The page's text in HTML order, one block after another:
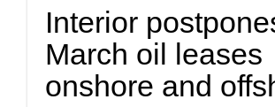
Interior
March oil leases
onshore and